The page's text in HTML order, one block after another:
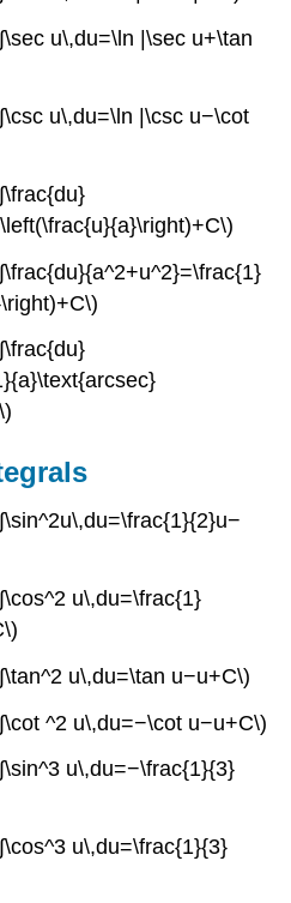
u\,du=\ln |\sec u+\tan
u\,du=\ln |\csc u−\cot
u\,du=\frac{1}
u\,du=\tan u−u+C\)
^2 u\,du=−\cot u−u+C\)
u\,du=−\frac{1}{3}
u\,du=\frac{1}{3}